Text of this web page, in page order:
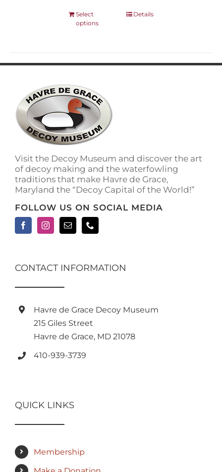
Select
options
This
The
Details
Visit the Decoy Museum and discover the art
of decoy making and the waterfowling
traditions that make Havre de Grace,
Maryland the “Decoy Capital of the World!”
FOLLOW US ON SOCIAL MEDIA
CONTACT INFORMATION
Havre de Grace Decoy Museum
215 Giles Street
Havre de Grace, MD 21078
410-939-3739
QUICK LINKS
Membership